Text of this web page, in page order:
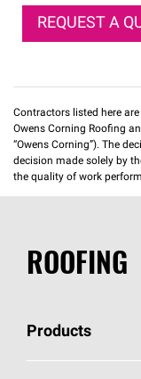
REQUEST A
Contractors listed here
Owens Corning Roofing
“Owens Corning”). The
decision made solely by
the quality of work
ROOFING
Products